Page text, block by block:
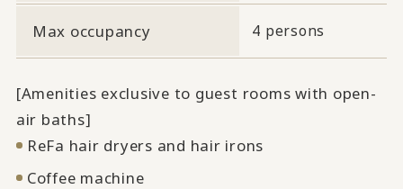
Max occupancy 4 persons
[Amenities exclusive to guest rooms with open-
air baths]
ReFa hair dryers and hair irons
Coffee machine